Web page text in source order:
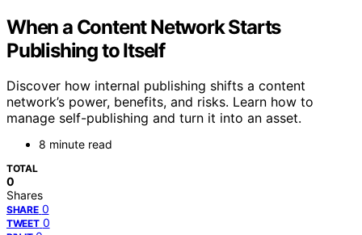
When a Content Network Starts
Publishing to Itself
Discover how internal publishing shifts a content
network’s power, benefits, and risks. Learn how to
manage self-publishing and turn it into an asset.
8 minute read
TOTAL
0
Shares
SHARE 0
TWEET 0